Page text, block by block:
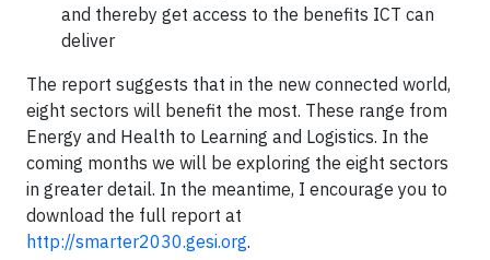
and thereby get access to the benefits ICT can
deliver
The report suggests that in the new connected world,
eight sectors will benefit the most. These range from
Energy and Health to Learning and Logistics. In the
coming months we will be exploring the eight sectors
in greater detail. In the meantime, I encourage you to
download the full report at
http://smarter2030.gesi.org.